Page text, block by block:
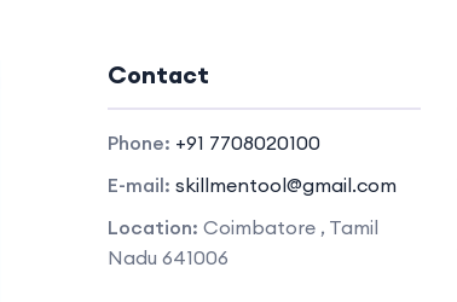
Contact
Phone: +91 7708020100
E-mail: skillmentool@gmail.com
Location: Coimbatore , Tamil
Nadu 641006